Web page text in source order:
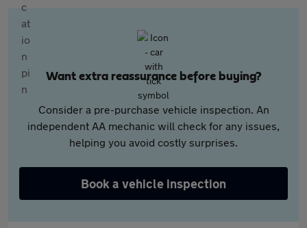
Want extra reassurance before buying?
Consider a pre-purchase vehicle inspection. An
independent AA mechanic will check for any issues,
helping you avoid costly surprises.
Book a vehicle inspection